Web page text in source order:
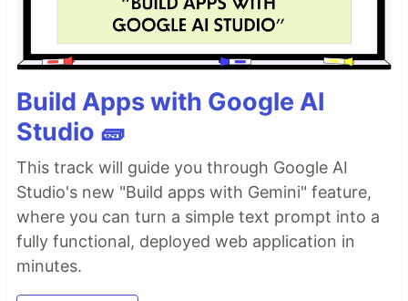
Build Apps with Google AI
Studio 🧱
This track will guide you through Google AI
Studio's new "Build apps with Gemini" feature,
where you can turn a simple text prompt into a
fully functional, deployed web application in
minutes.